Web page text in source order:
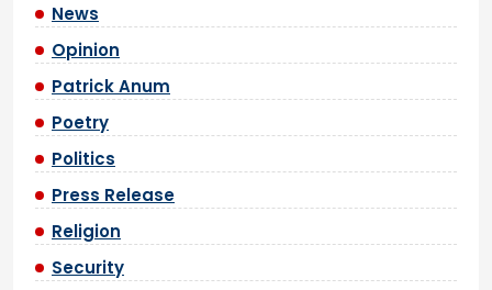
News
Opinion
Patrick Anum
Poetry
Politics
Press Release
Religion
Security